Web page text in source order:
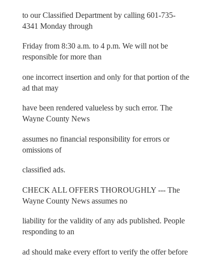
to our Classified Department by calling 601-735-
4341 Monday through
Friday from 8:30 a.m. to 4 p.m. We will not be
responsible for more than
one incorrect insertion and only for that portion of the
ad that may
have been rendered valueless by such error. The
Wayne County News
assumes no financial responsibility for errors or
omissions of
classified ads.
CHECK ALL OFFERS THOROUGHLY --- The
Wayne County News assumes no
liability for the validity of any ads published. People
responding to an
ad should make every effort to verify the offer before